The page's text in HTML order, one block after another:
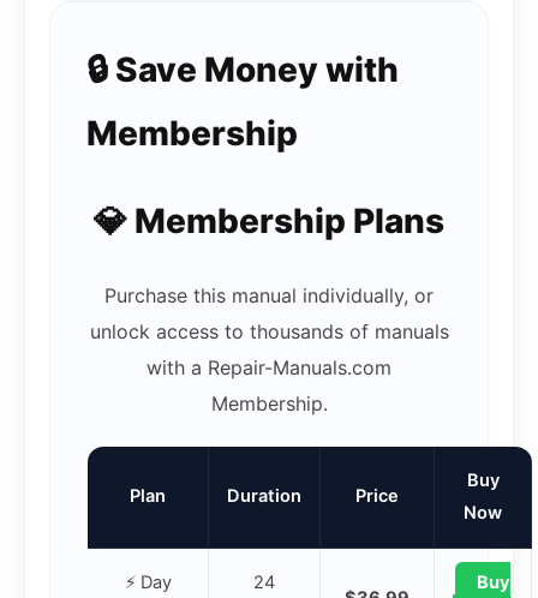
🔒 Save Money with
Membership
💎 Membership Plans
Purchase this manual individually, or
unlock access to thousands of manuals
with a Repair-Manuals.com
Membership.
Plan Duration Price
Buy
Now
⚡ Day 24 Buy